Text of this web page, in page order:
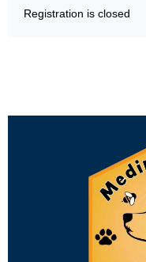
Registration is closed